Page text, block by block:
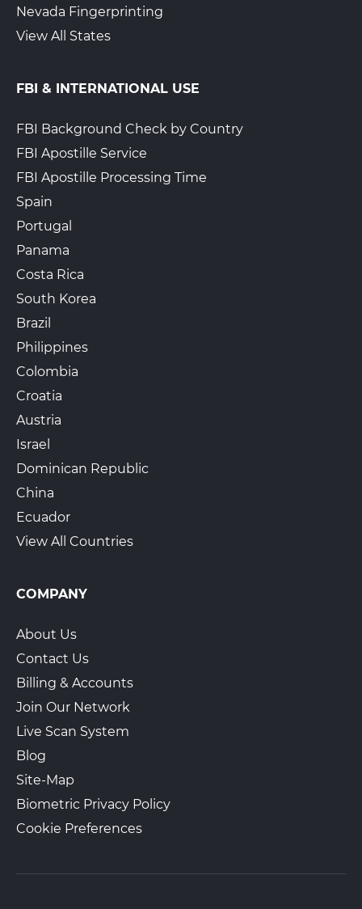
Nevada Fingerprinting
View All States
FBI & INTERNATIONAL USE
FBI Background Check by Country
FBI Apostille Service
FBI Apostille Processing Time
Spain
Portugal
Panama
Costa Rica
South Korea
Brazil
Philippines
Colombia
Croatia
Austria
Israel
Dominican Republic
China
Ecuador
View All Countries
COMPANY
About Us
Contact Us
Billing & Accounts
Join Our Network
Live Scan System
Blog
Site-Map
Biometric Privacy Policy
Cookie Preferences